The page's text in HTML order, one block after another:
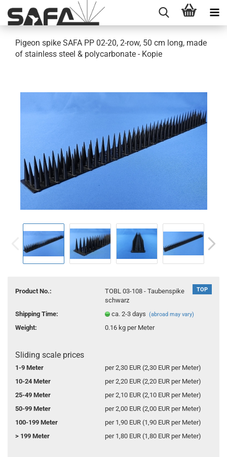
Pigeon spike SAFA PP 02-20, 2-row, 50 cm long, made
of stainless steel & polycarbonate - Kopie
TOP
Product No.:
TOBL 03-108 - Taubenspike
schwarz
Shipping Time:
ca. 2-3 days (abroad may vary)
Weight: 0.16kg per Meter
Sliding scale prices
1-9 Meter
per 2,30 EUR (2,30 EUR per Meter)
10-24 Meter
per 2,20 EUR (2,20 EUR per Meter)
25-49 Meter
per 2,10 EUR (2,10 EUR per Meter)
50-99 Meter
per 2,00 EUR (2,00 EUR per Meter)
100-199 Meter
per 1,90 EUR (1,90 EUR per Meter)
> 199 Meter
per 1,80 EUR (1,80 EUR per Meter)